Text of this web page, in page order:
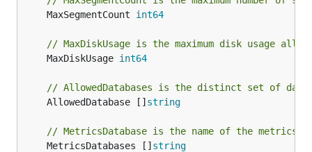
	MaxSegmentCount
int64
// MaxDiskUsage is the maximum disk usage
	MaxDiskUsage
int64
// AllowedDatabases is the distinct set of
	AllowedDatabase []
string
// MetricsDatabase is the name of the metrics
	MetricsDatabases []
string